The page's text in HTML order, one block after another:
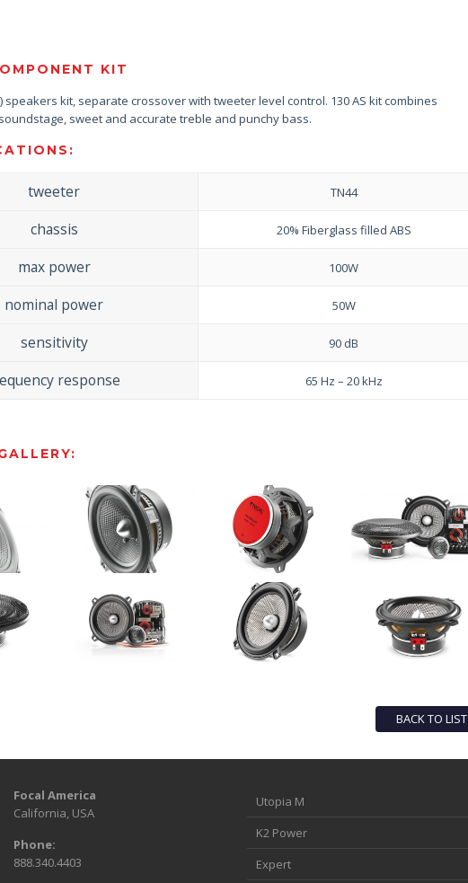
KIT
speakers kit, separate crossover with tweeter level control. 130 AS kit combines
sweet and accurate treble and punchy bass.
tweeter TN44
chassis 20% Fiberglass filled ABS
max power 100W
nominal power 50W
sensitivity 90 dB
response 65 Hz – 20 kHz
BACK TO LIST
Focal America
California, USA
Phone:
888.340.4403
Utopia M
K2 Power
Expert